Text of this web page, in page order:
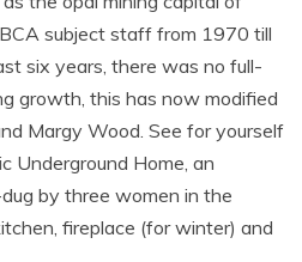
subject staff from 1970 till
six years, there was no full-
growth, this has now modified
Margy Wood. See for yourself
Underground Home, an
by three women in the
fireplace (for winter) and